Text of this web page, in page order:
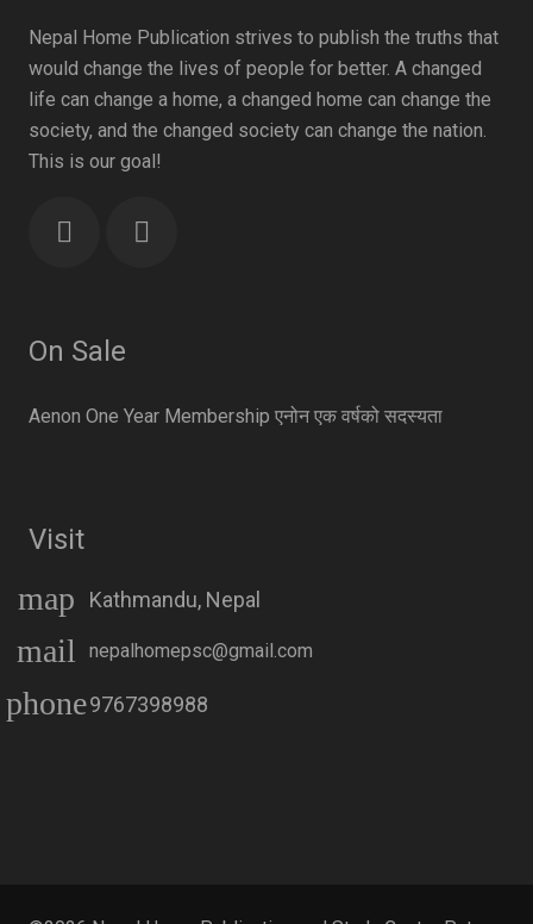
Nepal Home Publication strives to publish the truths that
would change the lives of people for better. A changed
life can change a home, a changed home can change the
society, and the changed society can change the nation.
This is our goal!
On Sale
Aenon One Year Membership एनोन एक वर्षको सदस्यता
Visit
map Kathmandu, Nepal
mail nepalhomepsc@gmail.com
phone9767398988